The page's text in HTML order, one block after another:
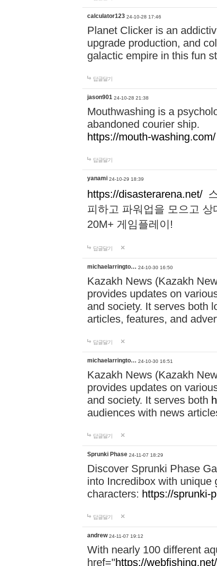
calculator123 24-10-28 17:46
Planet Clicker is an
upgrade production, and
galactic empire in this fun
답글달기
jason901 24-10-28 21:38
Mouthwashing is a
abandoned courier ship.
https://mouth-washing.com/
답글달기
yanami 24-10-29 18:39
https://disasterarena.net/
피하고 파워업을 모으고
20M+ 게임플레이!
답글달기
michaelarringto… 24-10-30 16:50
Kazakh News (Kazakh
provides updates on
and society. It serves both
articles, features, and
답글달기
michaelarringto… 24-10-30 16:51
Kazakh News (Kazakh
provides updates on
and society. It serves both
audiences with news
답글달기
Sprunki Phase 24-11-07 18:29
Discover Sprunki Phase
into Incredibox with unique
characters: https://sprunki-
답글달기
andrew 24-11-07 19:12
With nearly 100 different
href="https://